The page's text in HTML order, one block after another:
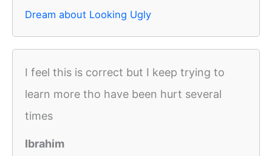
Dream about Looking Ugly
I feel this is correct but I keep trying to
learn more tho have been hurt several
times
Ibrahim